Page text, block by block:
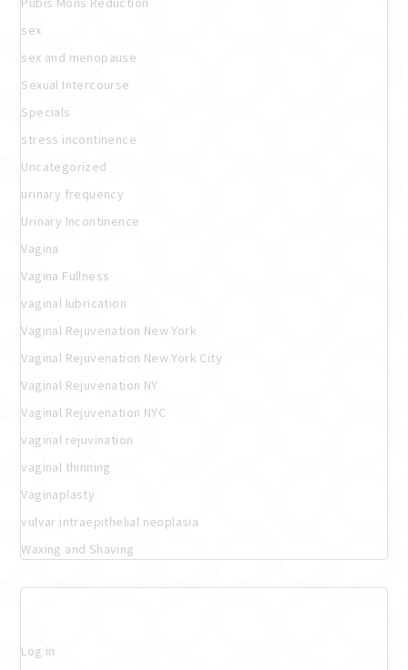
sex
sex and menopause
Sexual Intercourse
Specials
stress incontinence
Uncategorized
urinary frequency
Urinary Incontinence
Vagina
Vagina Fullness
vaginal lubrication
Vaginal Rejuvenation New York
Vaginal Rejuvenation New York City
Vaginal Rejuvenation NY
Vaginal Rejuvenation NYC
vaginal rejuvination
vaginal thinning
Vaginaplasty
vulvar intraepithelial neoplasia
Waxing and Shaving
Log in